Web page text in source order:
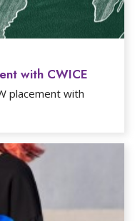
with CWICE
placement with